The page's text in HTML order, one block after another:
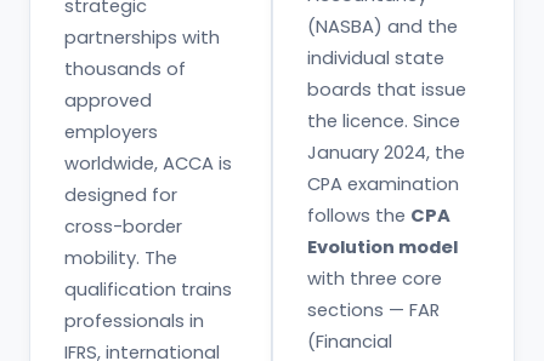
strategic
partnerships with
thousands of
approved
employers
worldwide, ACCA is
designed for
cross-border
mobility. The
qualification trains
professionals in
IFRS, international
(NASBA) and the
individual state
boards that issue
the licence. Since
January 2024, the
CPA examination
follows the CPA
Evolution model
with three core
sections — FAR
(Financial